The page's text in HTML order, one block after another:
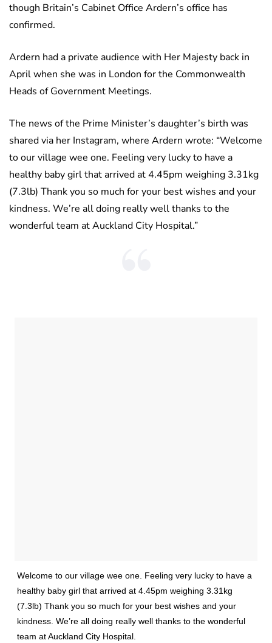
though Britain’s Cabinet Office Ardern’s office has
confirmed.
Ardern had a private audience with Her Majesty back in
April when she was in London for the Commonwealth
Heads of Government Meetings.
The news of the Prime Minister’s daughter’s birth was
shared via her Instagram, where Ardern wrote: “Welcome
to our village wee one. Feeling very lucky to have a
healthy baby girl that arrived at 4.45pm weighing 3.31kg
(7.3lb) Thank you so much for your best wishes and your
kindness. We’re all doing really well thanks to the
wonderful team at Auckland City Hospital.”
Welcome to our village wee one. Feeling very lucky to have a
healthy baby girl that arrived at 4.45pm weighing 3.31kg
(7.3lb) Thank you so much for your best wishes and your
kindness. We’re all doing really well thanks to the wonderful
team at Auckland City Hospital.